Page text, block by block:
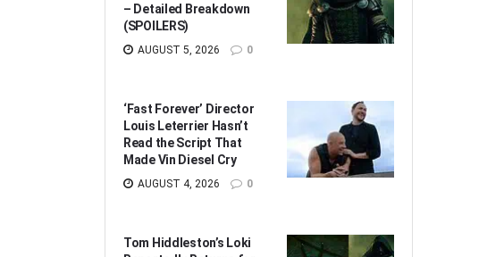
– Detailed Breakdown
(SPOILERS)
AUGUST 5, 2026 0
‘Fast Forever’ Director
Louis Leterrier Hasn’t
Read the Script That
Made Vin Diesel Cry
AUGUST 4, 2026 0
Tom Hiddleston’s Loki